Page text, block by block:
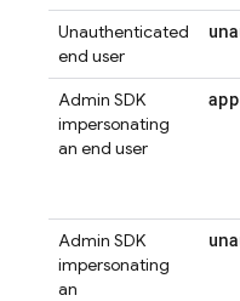
Unauthenticated
end user
Admin SDK
impersonating
an end user
app
Admin SDK
impersonating
an